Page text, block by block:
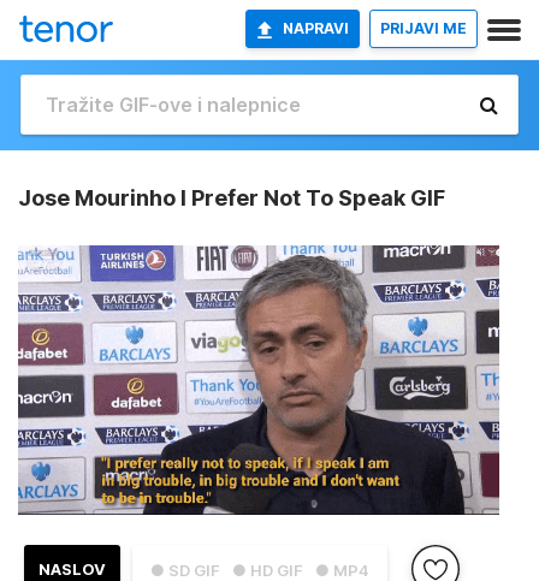
NAPRAVI PRIJAVI ME
Jose Mourinho I Prefer Not To Speak GIF
● SD GIF ● HD GIF ● MP4
NASLOV